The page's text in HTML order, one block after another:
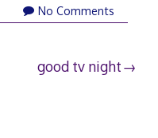
No Comments
good tv night